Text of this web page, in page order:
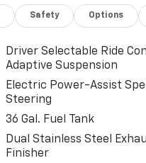
Safety Options
Driver Selectable Ride
Adaptive Suspension
Electric Power-Assist
Steering
36 Gal. Fuel Tank
Dual Stainless Steel
Finisher